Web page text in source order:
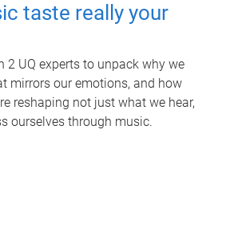
taste really your
2 UQ experts to unpack why we
mirrors our emotions, and how
reshaping not just what we hear,
ourselves through music.